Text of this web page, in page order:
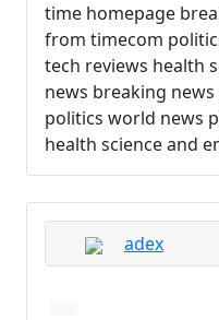
time homepage
from timecom
tech reviews health
news breaking
politics world news
health science and
adex